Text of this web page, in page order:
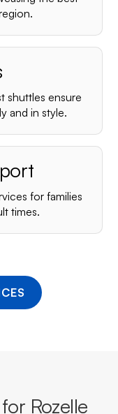
shuttles ensure
and in style.
for families
times.
Rozelle